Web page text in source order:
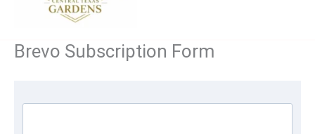
Brevo Subscription Form